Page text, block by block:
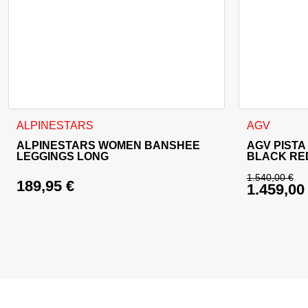
ALPINESTARS
ALPINESTARS WOMEN BANSHEE
LEGGINGS LONG
189,95 €
This product has multiple variants. The options may be
AGV
AGV
BLACK
1.540,00€
Original
1.459,00
This